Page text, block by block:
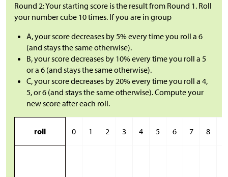
Round 2: Your starting score is the result from Round 1. Roll
your number cube 10 times. If you are in group
A, your score decreases by 5% every time you roll a 6
(and stays the same otherwise).
B, your score decreases by 10% every time you roll a 5
or a 6 (and stays the same otherwise).
C, your score decreases by 20% every time you roll a 4,
5, or 6 (and stays the same otherwise). Compute your
new score after each roll.
roll 0 1 2 3 4 5 6 7 8